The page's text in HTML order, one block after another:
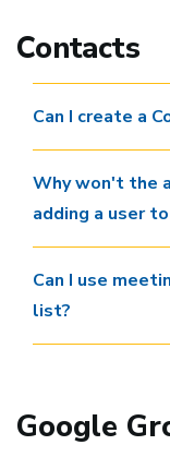
Contacts
Can I create a
Why won't the
adding a user
Can I use
list?
Google